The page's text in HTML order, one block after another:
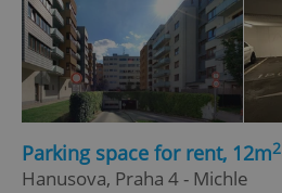
Parking space for rent, 12m2
Hanusova, Praha 4 - Michle